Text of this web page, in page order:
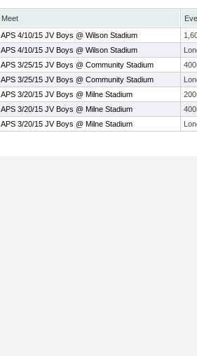
Meet
APS 4/10/15 JV Boys @ Wilson Stadium
APS 4/10/15 JV Boys @ Wilson Stadium
APS 3/25/15 JV Boys @ Community Stadium
APS 3/25/15 JV Boys @ Community Stadium
APS 3/20/15 JV Boys @ Milne Stadium
APS 3/20/15 JV Boys @ Milne Stadium
APS 3/20/15 JV Boys @ Milne Stadium